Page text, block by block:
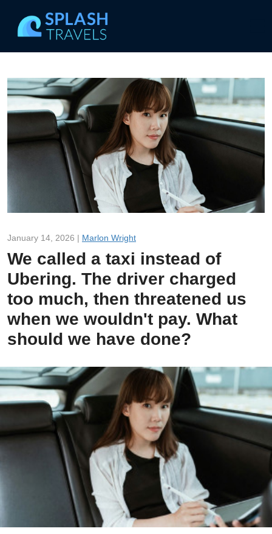
January 14, 2026 | Marlon Wright
We called a taxi instead of
Ubering. The driver charged
too much, then threatened us
when we wouldn't pay. What
should we have done?